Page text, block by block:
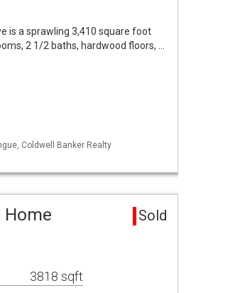
is a sprawling 3,410 square foot
2 1/2 baths, hardwood floors, …
Coldwell Banker Realty
Home Sold
3818 sqft